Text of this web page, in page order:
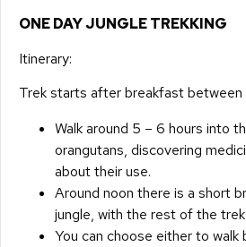
ONE DAY JUNGLE TREKKING
Itinerary:
Trek starts after breakfast between
Walk around 5 – 6 hours into
orangutans, discovering
about their use.
Around noon there is a short
jungle, with the rest of the
You can choose either to walk